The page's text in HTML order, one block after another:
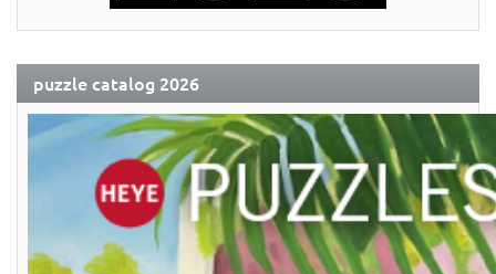
puzzle catalog 2026